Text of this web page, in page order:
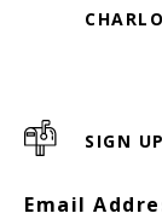
SIGN
Email